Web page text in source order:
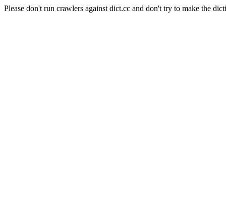
Please don't run crawlers against dict.cc and don't try to make the